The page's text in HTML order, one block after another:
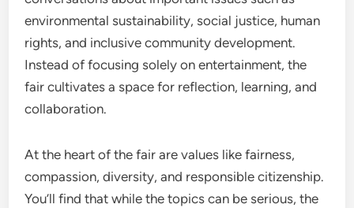
environmental sustainability, social justice, human
rights, and inclusive community development.
Instead of focusing solely on entertainment, the
fair cultivates a space for reflection, learning, and
collaboration.
At the heart of the fair are values like fairness,
compassion, diversity, and responsible citizenship.
You’ll find that while the topics can be serious, the